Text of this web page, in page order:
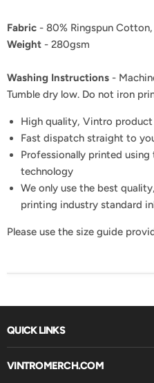
Fabric - 80% Ringspun
Weight - 280gsm
Washing Instructions -
Tumble dry low. Do not iron
High quality, Vintro product
Fast dispatch straight to
Professionally printed
technology
We only use the best
printing industry standard
Please use the size guide
QUICK LINKS
VINTROMERCH.COM